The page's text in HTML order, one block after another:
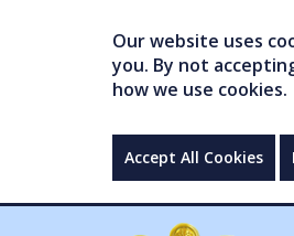
Our website uses
you. By not
how we use cookies.
Accept All Cookies